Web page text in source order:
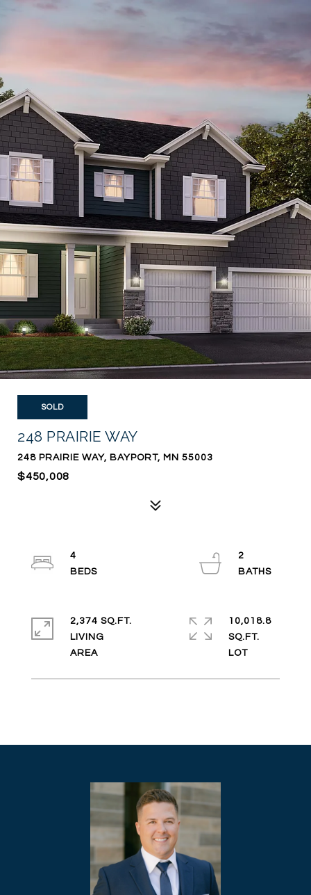
SOLD
248 PRAIRIE WAY
248 PRAIRIE WAY, BAYPORT, MN 55003
$450,008
4
2
2,374 SQ.FT.
LIVING
10,018.8
SQ.FT.